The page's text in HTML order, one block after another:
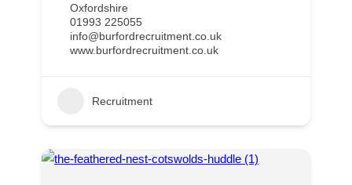
Oxfordshire
01993 225055
info@burfordrecruitment.co.uk
www.burfordrecruitment.co.uk
Recruitment